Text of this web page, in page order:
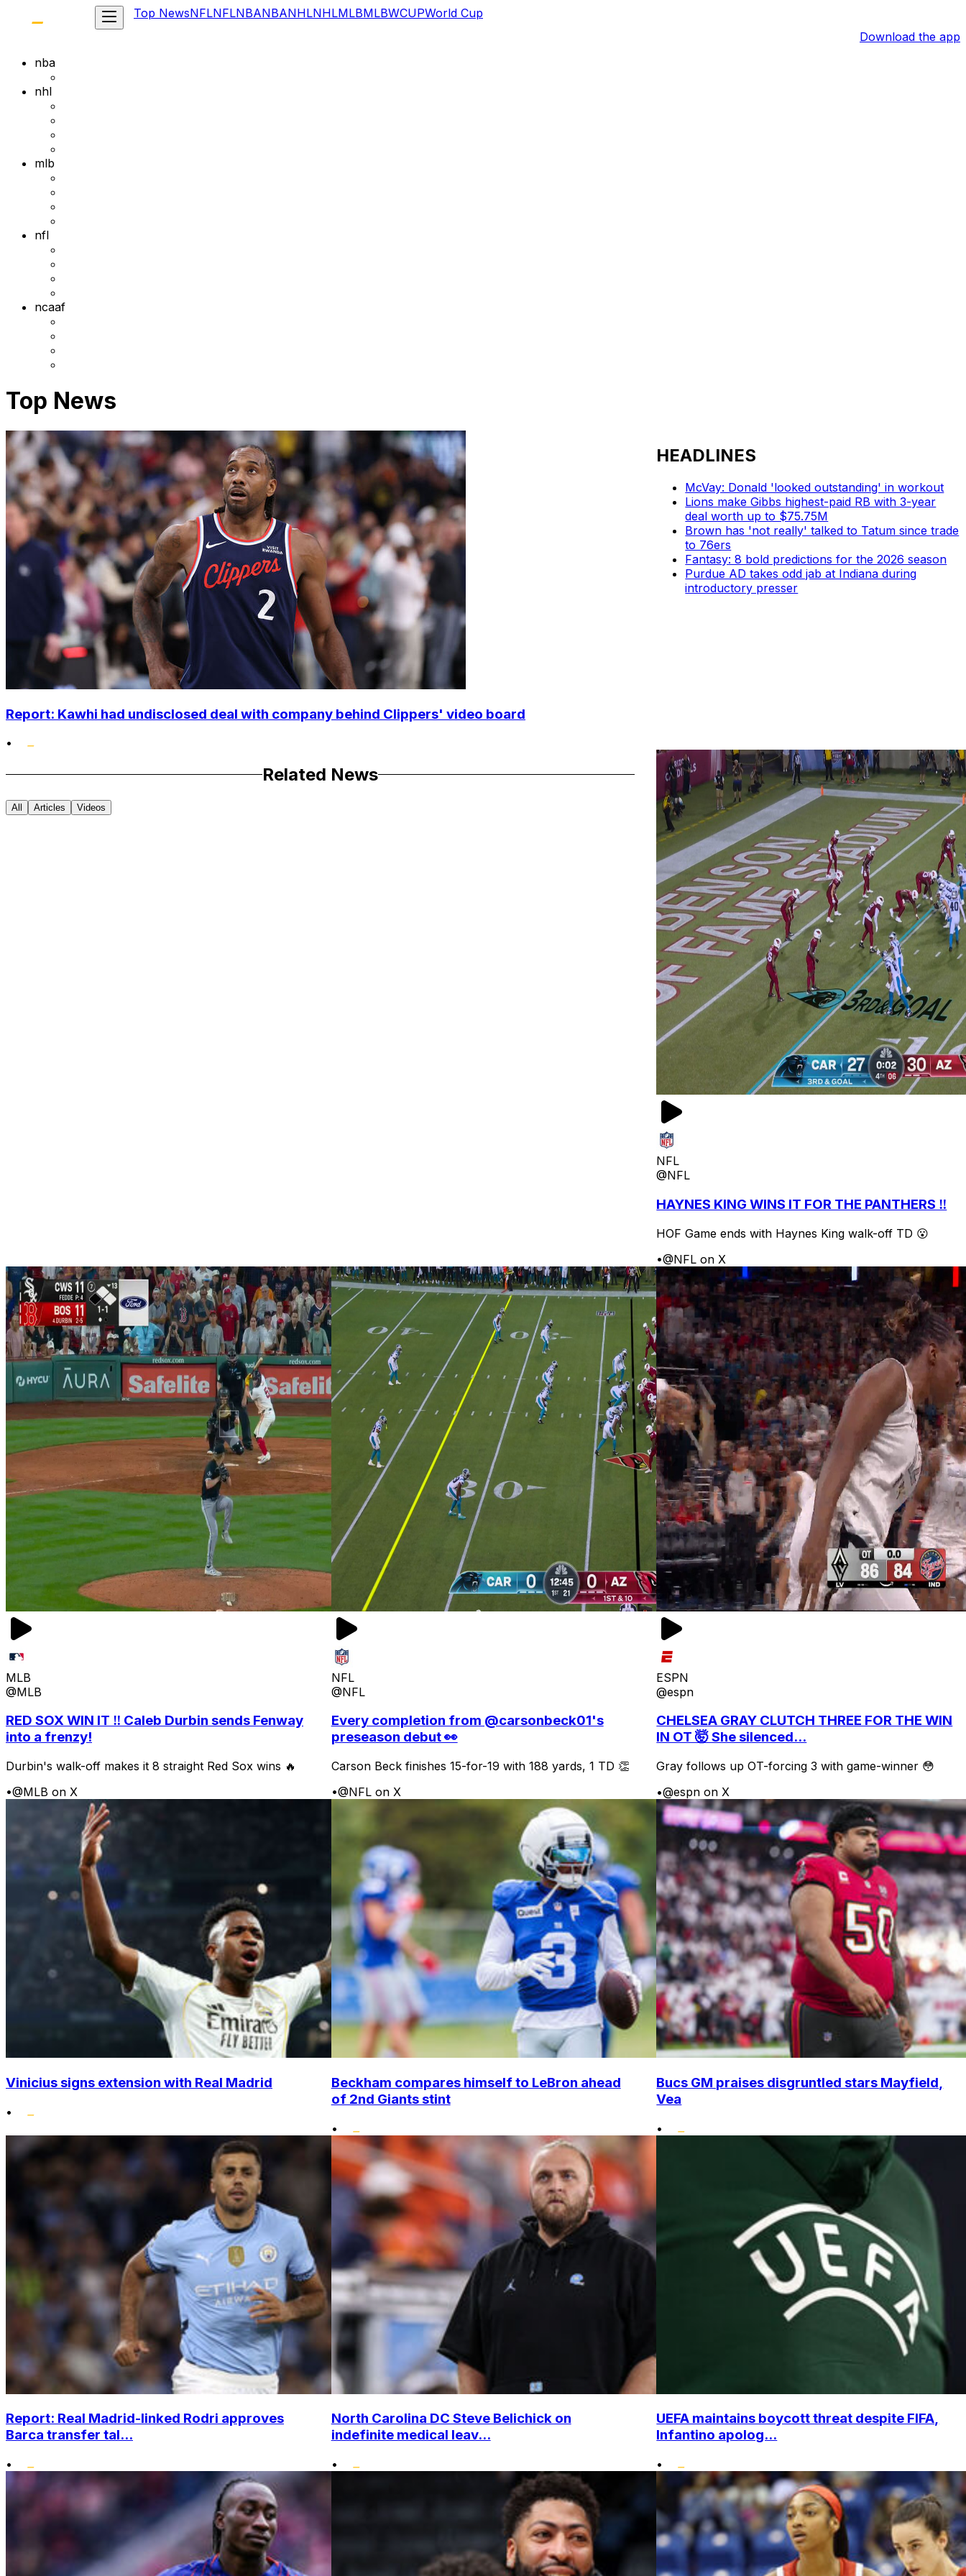
Top NewsNFLNFLNBANBANHLNHLMLBMLBWCUPWorld Cup
Download the app
nba
nhl
mlb
nfl
ncaaf
Top News
Report: Kawhi had undisclosed deal with company behind Clippers' video board
•
HEADLINES
McVay: Donald 'looked outstanding' in workout
Lions make Gibbs highest-paid RB with 3-year
deal worth up to $75.75M
Brown has 'not really' talked to Tatum since trade
to 76ers
Fantasy: 8 bold predictions for the 2026 season
Purdue AD takes odd jab at Indiana during
introductory presser
Related News
All Articles Videos
NFL
@NFL
HAYNES KING WINS IT FOR THE PANTHERS ‼️
HOF Game ends with Haynes King walk-off TD 😮
•@NFL on X
MLB
@MLB
RED SOX WIN IT ‼️ Caleb Durbin sends Fenway
into a frenzy!
Durbin's walk-off makes it 8 straight Red Sox wins 🔥
•@MLB on X
NFL
@NFL
Every completion from @carsonbeck01's
preseason debut 👀
Carson Beck finishes 15-for-19 with 188 yards, 1 TD 👏
•@NFL on X
ESPN
@espn
CHELSEA GRAY CLUTCH THREE FOR THE WIN
IN OT 🤯 She silenced...
Gray follows up OT-forcing 3 with game-winner 😳
•@espn on X
Vinicius signs extension with Real Madrid
•
Beckham compares himself to LeBron ahead
of 2nd Giants stint
•
Bucs GM praises disgruntled stars Mayfield,
Vea
•
Report: Real Madrid-linked Rodri approves
Barca transfer tal...
•
North Carolina DC Steve Belichick on
indefinite medical leav...
•
UEFA maintains boycott threat despite FIFA,
Infantino apolog...
•